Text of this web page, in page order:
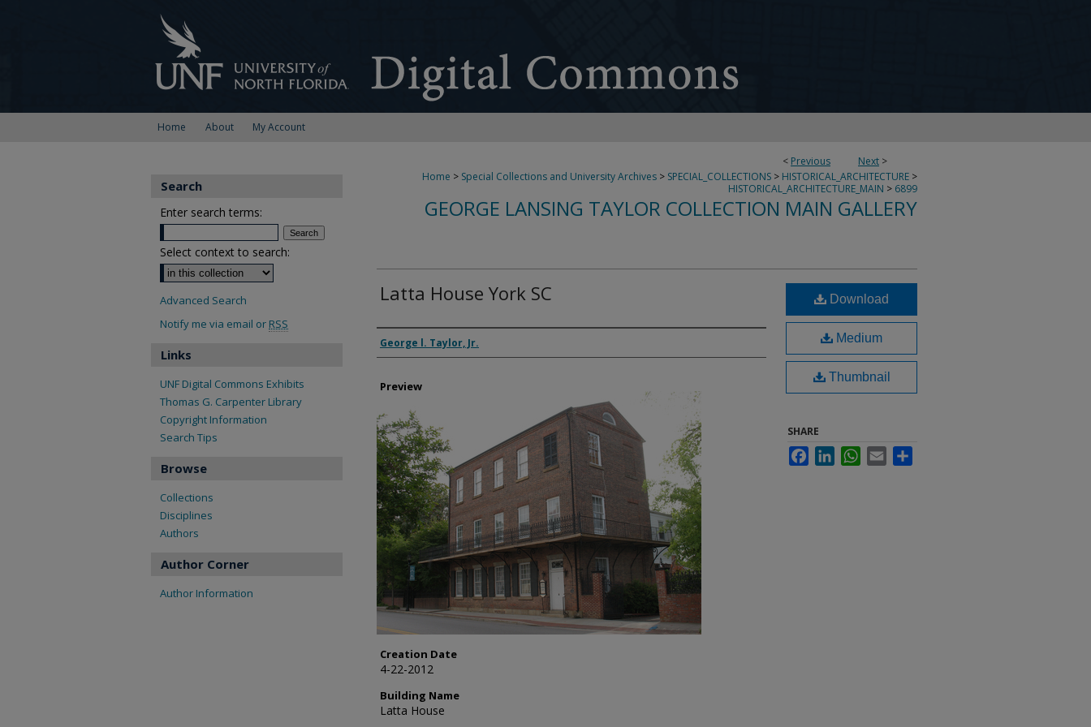
Home About My Account
< Previous Next >
Home > Special Collections and University Archives > SPECIAL_COLLECTIONS > HISTORICAL_ARCHITECTURE >
HISTORICAL_ARCHITECTURE_MAIN > 6899
GEORGE LANSING TAYLOR COLLECTION MAIN GALLERY
Latta House York SC
Creator
George l. Taylor, Jr.
Preview
Creation Date
4-22-2012
Building Name
Latta House
Download
Medium
Thumbnail
SHARE
FacebookLinkedInWhatsApp
Email
Search
Enter search terms:
Select context to search:
Advanced Search
Notify me via email or RSS
Links
UNF Digital Commons Exhibits
Thomas G. Carpenter Library
Copyright Information
Search Tips
Browse
Collections
Disciplines
Authors
Author Corner
Author Information